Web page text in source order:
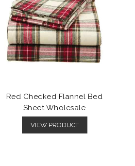
Red Checked Flannel Bed
Sheet Wholesale
VIEW PRODUCT